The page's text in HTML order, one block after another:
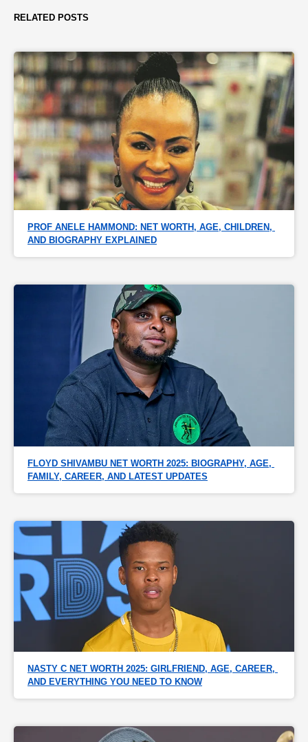
RELATED POSTS
PROF ANELE HAMMOND: NET WORTH, AGE, CHILDREN,
AND BIOGRAPHY EXPLAINED
FLOYD SHIVAMBU NET WORTH 2025: BIOGRAPHY, AGE,
FAMILY, CAREER, AND LATEST UPDATES
NASTY C NET WORTH 2025: GIRLFRIEND, AGE, CAREER,
AND EVERYTHING YOU NEED TO KNOW